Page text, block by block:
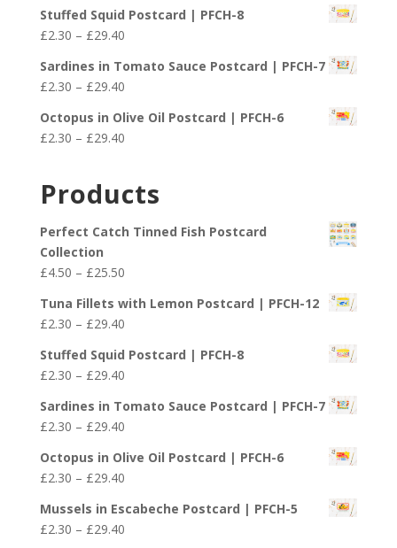
£25.50
£2.30
through
£29.40
Stuffed Squid Postcard | PFCH-8
£2.30 – £29.40Price
£2.30
through
£29.40
Sardines in Tomato Sauce Postcard | PFCH-7
£2.30 – £29.40Price
£2.30
through
Octopus in Olive Oil Postcard | PFCH-6
£2.30 – £29.40Price
through
Products
Perfect Catch Tinned Fish Postcard
Collection
£4.50 – £25.50Price
£4.50
through
£25.50
Tuna Fillets with Lemon Postcard | PFCH-12
£2.30 – £29.40Price
£2.30
through
£29.40
Stuffed Squid Postcard | PFCH-8
£2.30 – £29.40Price
£2.30
through
£29.40
Sardines in Tomato Sauce Postcard | PFCH-7
£2.30 – £29.40Price
£2.30
through
£29.40
Octopus in Olive Oil Postcard | PFCH-6
£2.30 – £29.40Price
£2.30
through
Mussels in Escabeche Postcard | PFCH-5
£2.30 – £29.40Price